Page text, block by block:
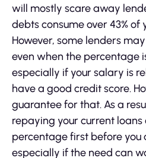
will mostly scare away
debts consume over 43% of
However, some lenders
even when the percentage
especially if your salary is
have a good credit score.
guarantee for that. As a
repaying your current
percentage first before you
especially if the need can